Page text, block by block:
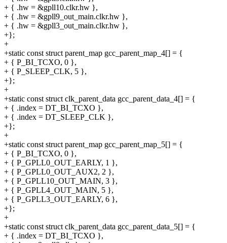
+ { .hw = &gpll10.clkr.hw },
+ { .hw = &gpll9_out_main.clkr.hw },
+ { .hw = &gpll3_out_main.clkr.hw },
+};
+
+static const struct parent_map gcc_parent_map_4[] = {
+ { P_BI_TCXO, 0 },
+ { P_SLEEP_CLK, 5 },
+};
+
+static const struct clk_parent_data gcc_parent_data_4[] = {
+ { .index = DT_BI_TCXO },
+ { .index = DT_SLEEP_CLK },
+};
+
+static const struct parent_map gcc_parent_map_5[] = {
+ { P_BI_TCXO, 0 },
+ { P_GPLL0_OUT_EARLY, 1 },
+ { P_GPLL0_OUT_AUX2, 2 },
+ { P_GPLL10_OUT_MAIN, 3 },
+ { P_GPLL4_OUT_MAIN, 5 },
+ { P_GPLL3_OUT_EARLY, 6 },
+};
+
+static const struct clk_parent_data gcc_parent_data_5[] = {
+ { .index = DT_BI_TCXO },